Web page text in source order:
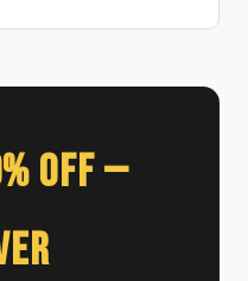
Off —